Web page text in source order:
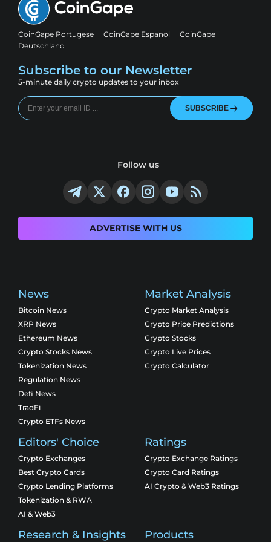
CoinGape Portugese CoinGape Espanol
CoinGape
Deutschland
Subscribe to our Newsletter
5-minute daily crypto updates to your inbox
SUBSCRIBE
Follow us
ADVERTISE WITH US
News
Bitcoin News
XRP News
Ethereum News
Crypto Stocks News
Tokenization News
Regulation News
Defi News
TradFi
Crypto ETFs News
Market Analysis
Crypto Market Analysis
Crypto Price Predictions
Crypto Stocks
Crypto Live Prices
Crypto Calculator
Editors' Choice
Crypto Exchanges
Best Crypto Cards
Crypto Lending Platforms
Tokenization & RWA
AI & Web3
Ratings
Crypto Exchange Ratings
Crypto Card Ratings
AI Crypto & Web3 Ratings
Research & Insights Products